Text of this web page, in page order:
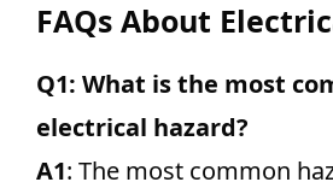
FAQs About
Q1: What is the most
electrical hazard?
A1: The most common